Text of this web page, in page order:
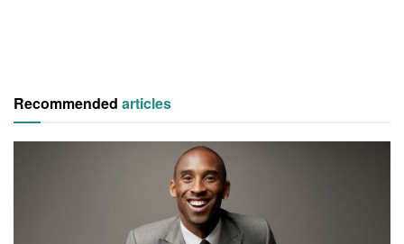
Recommended articles